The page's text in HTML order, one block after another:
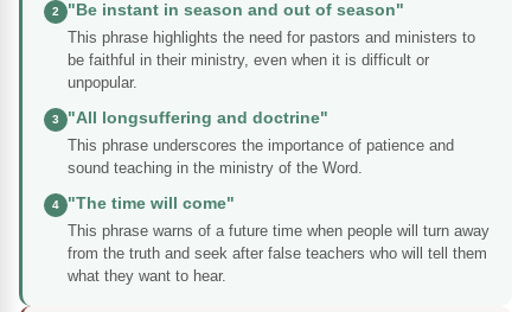
2
"Be instant in season and out of season"
This phrase highlights the need for pastors and ministers to
be faithful in their ministry, even when it is difficult or
unpopular.
3
"All longsuffering and doctrine"
This phrase underscores the importance of patience and
sound teaching in the ministry of the Word.
4
"The time will come"
This phrase warns of a future time when people will turn away
from the truth and seek after false teachers who will tell them
what they want to hear.